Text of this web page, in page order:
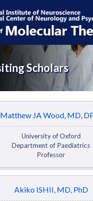
Scholars
Matthew JA Wood, MD,
University of Oxford
Department of Paediatrics
Professor
Akiko ISHII, MD, PhD